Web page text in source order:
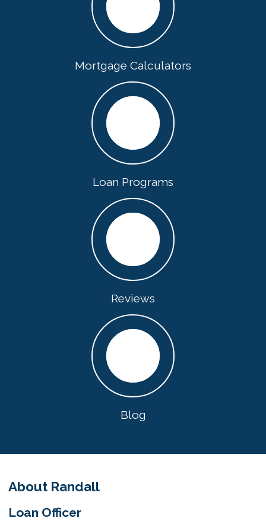
Mortgage Calculators
Loan Programs
Reviews
Blog
About Randall
Loan Officer